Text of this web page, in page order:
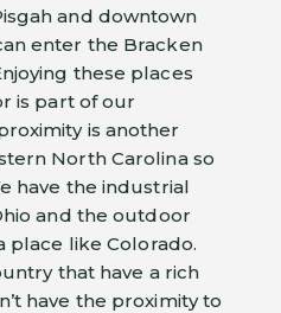
and downtown
enter the Bracken
these places
is part of our
is another
North Carolina so
have the industrial
and the outdoor
place like Colorado.
that have a rich
have the proximity to